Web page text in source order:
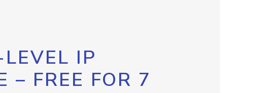
IP
– FREE FOR 7